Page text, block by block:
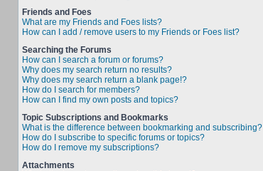
Friends and Foes
What are my Friends and Foes lists?
How can I add / remove users to my Friends or Foes list?
Searching the Forums
How can I search a forum or forums?
Why does my search return no results?
Why does my search return a blank page!?
How do I search for members?
How can I find my own posts and topics?
Topic Subscriptions and Bookmarks
What is the difference between bookmarking and subscribing?
How do I subscribe to specific forums or topics?
How do I remove my subscriptions?
Attachments